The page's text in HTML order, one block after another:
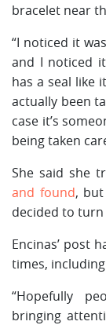
bracelet near
“I noticed it
and I noticed
has a seal like
actually been
case it’s
being taken
She said she
and found,
decided to
Encinas’ post
times,
“Hopefully
bringing